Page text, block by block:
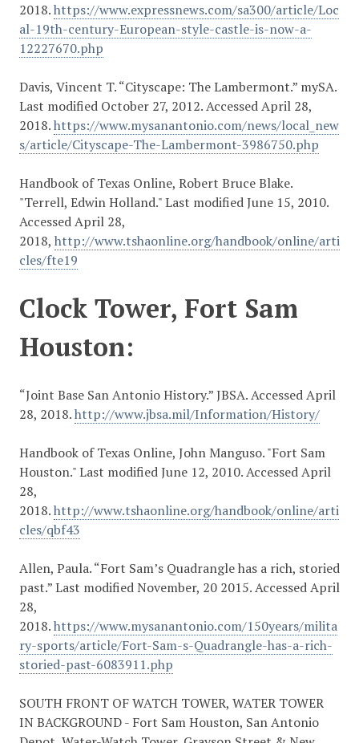
2018.https://www.expressnews.com/sa300/article/Loc
al-19th-century-European-style-castle-is-now-a-
12227670.php
Davis, Vincent T. “Cityscape: The Lambermont.” mySA.
Last modified October 27, 2012. Accessed April 28,
2018.https://www.mysanantonio.com/news/local_new
s/article/Cityscape-The-Lambermont-3986750.php
Handbook of Texas Online, Robert Bruce Blake.
"Terrell, Edwin Holland." Last modified June 15, 2010.
Accessed April 28,
2018, http://www.tshaonline.org/handbook/online/arti
cles/fte19
Clock Tower, Fort Sam
Houston:
“Joint Base San Antonio History.” JBSA. Accessed April
28, 2018.http://www.jbsa.mil/Information/History/
Handbook of Texas Online, John Manguso. "Fort Sam
Houston." Last modified June 12, 2010. Accessed April
28,
2018.http://www.tshaonline.org/handbook/online/arti
cles/qbf43
Allen, Paula. “Fort Sam’s Quadrangle has a rich, storied
past.” Last modified November, 20 2015. Accessed April
28,
2018.https://www.mysanantonio.com/150years/milita
ry-sports/article/Fort-Sam-s-Quadrangle-has-a-rich-
storied-past-6083911.php
SOUTH FRONT OF WATCH TOWER, WATER TOWER
IN BACKGROUND - Fort Sam Houston, San Antonio